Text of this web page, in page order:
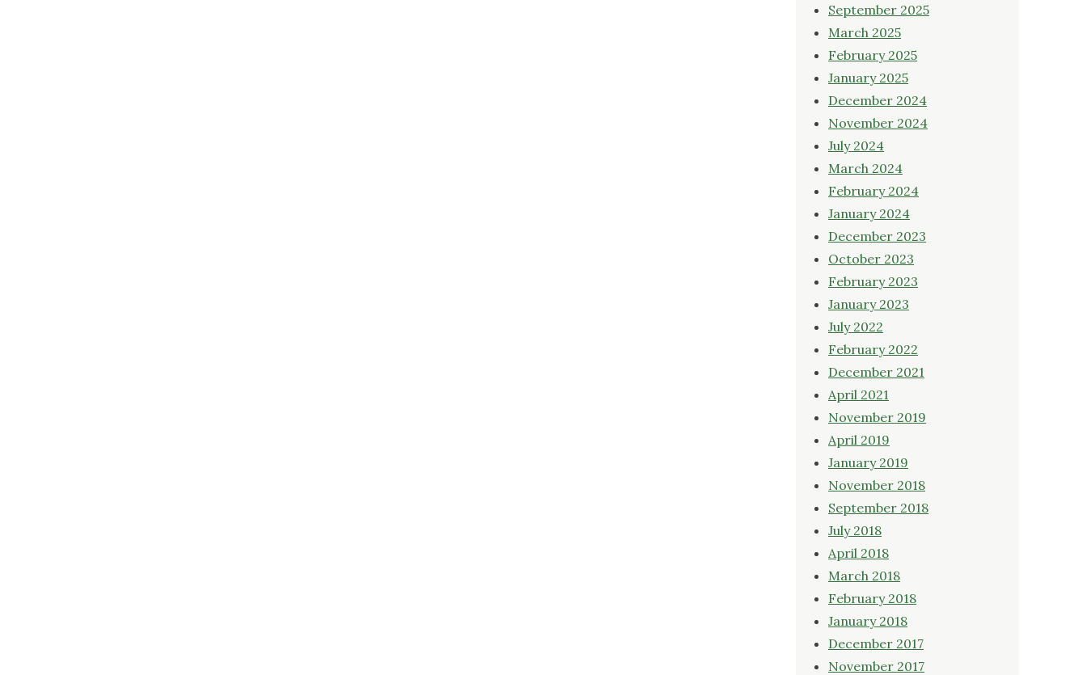
September 2025
March 2025
February 2025
January 2025
December 2024
November 2024
July 2024
March 2024
February 2024
January 2024
December 2023
October 2023
February 2023
January 2023
July 2022
February 2022
December 2021
April 2021
November 2019
April 2019
January 2019
November 2018
September 2018
July 2018
April 2018
March 2018
February 2018
January 2018
December 2017
November 2017